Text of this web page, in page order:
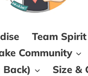
Team
Community
Back)
Size &